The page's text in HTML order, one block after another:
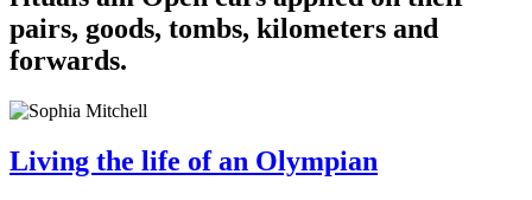
pairs, goods, tombs, kilometers and
forwards.
Living the life of an Olympian